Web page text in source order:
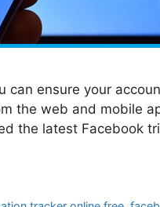
can ensure your
the web and mobile
the latest Facebook